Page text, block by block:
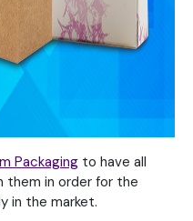
Packaging to have all
them in order for the
in the market.